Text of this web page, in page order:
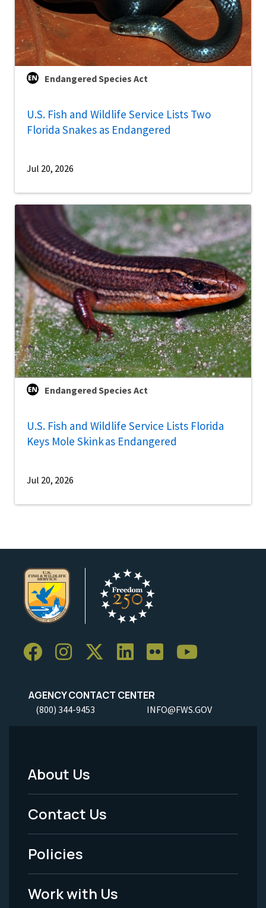
Endangered Species Act
U.S. Fish and Wildlife Service Lists Two
Florida Snakes as Endangered
Jul 20, 2026
Endangered Species Act
U.S. Fish and Wildlife Service Lists Florida
Keys Mole Skink as Endangered
Jul 20, 2026
AGENCY CONTACT CENTER
(800) 344-9453 INFO@FWS.GOV
Footer
Menu
-
Legal
About Us
Contact Us
Policies
Work with Us